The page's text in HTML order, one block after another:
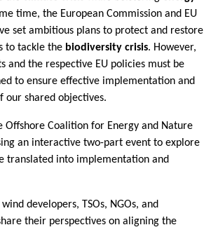
time, the European Commission and EU
set ambitious plans to protect and restore
to tackle the biodiversity crisis. However,
and the respective EU policies must be
to ensure effective implementation and
our shared objectives.
Offshore Coalition for Energy and Nature
an interactive two-part event to explore
translated into implementation and
developers, TSOs, NGOs, and
their perspectives on aligning the